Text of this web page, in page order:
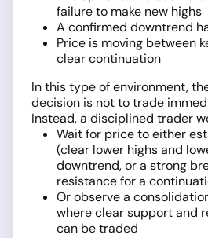
failure to make new highs
A confirmed downtrend
Price is moving between
clear continuation
In this type of environment,
decision is not to trade
Instead, a disciplined trader
Wait for price to either
(clear lower highs and
downtrend, or a strong
resistance for a
Or observe a
where clear support and
can be traded